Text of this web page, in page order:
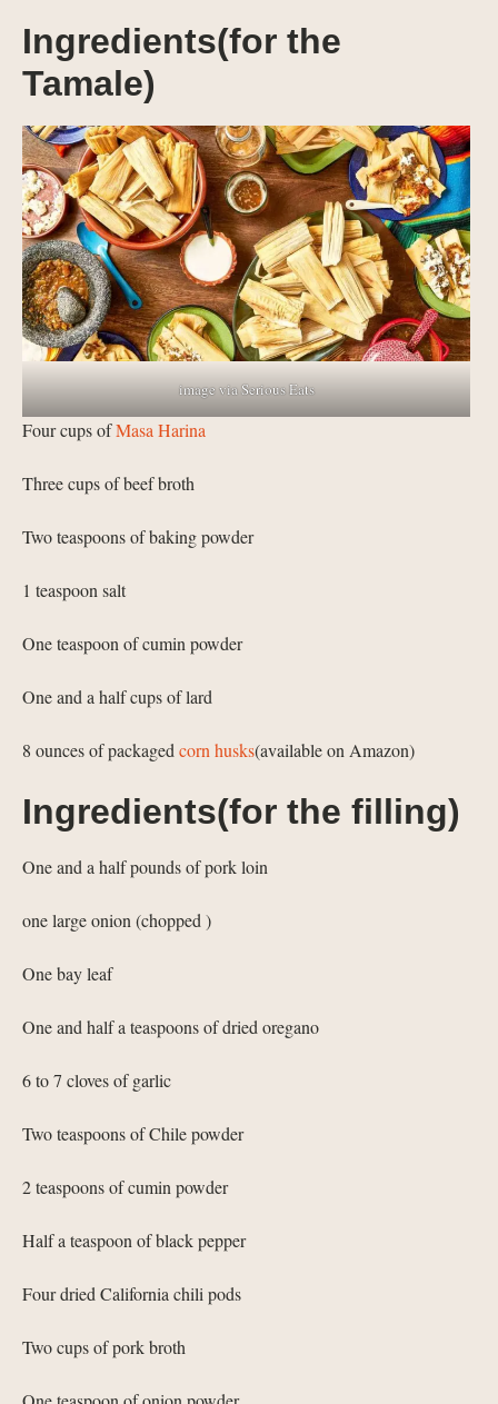
Ingredients(for the
Tamale)
image via Serious Eats
Four cups ofMasa Harina
Three cups of beef broth
Two teaspoons of baking powder
1 teaspoon salt
One teaspoon of cumin powder
One and a half cups of lard
8 ounces of packaged corn husks(available on Amazon)
Ingredients(for the filling)
One and a half pounds of pork loin
one large onion (chopped )
One bay leaf
One and half a teaspoons of dried oregano
6 to 7 cloves of garlic
Two teaspoons of Chile powder
2 teaspoons of cumin powder
Half a teaspoon of black pepper
Four dried California chili pods
Two cups of pork broth